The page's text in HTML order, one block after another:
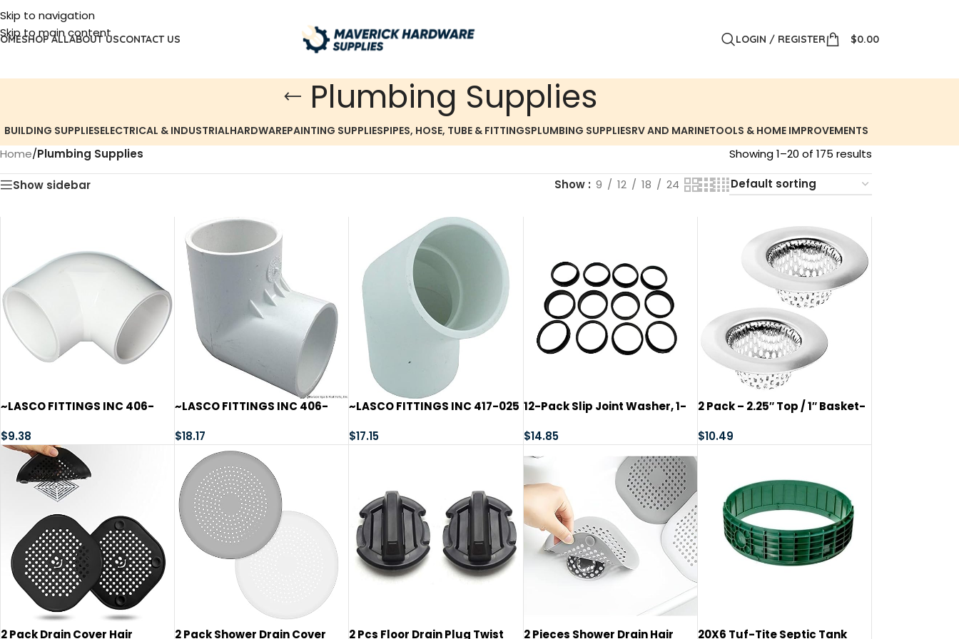
Skip to navigation
Skip to main content
SHOP ALLABOUT USCONTACT US LOGIN / REGISTER $0.00
Plumbing Supplies
BUILDING SUPPLIESELECTRICAL & INDUSTRIALHARDWAREPAINTING SUPPLIESPIPES, HOSE, TUBE & FITTINGSPLUMBING SUPPLIESRV AND MARINETOOLS & HOME IMPROVEMENTS
Home/Plumbing Supplies Showing 1–20 of 175 results
Show sidebar Show 9 12 18 24
~LASCO FITTINGS INC 406-
$9.38
~LASCO FITTINGS INC 406-
$18.17
~LASCO FITTINGS INC 417-025
$17.15
12-Pack Slip Joint Washer, 1-
Tubular Pipe p-Trap Seal
$14.85
2 Pack – 2.25″ Top / 1″ Basket-
Utility, Slop, Laundry, RV and
Hilltop Products
$10.49
2 Pack Drain Cover Hair
2 Pack Shower Drain Cover
2 Pcs Floor Drain Plug Twist
2 Pieces Shower Drain Hair
20X6 Tuf-Tite Septic Tank